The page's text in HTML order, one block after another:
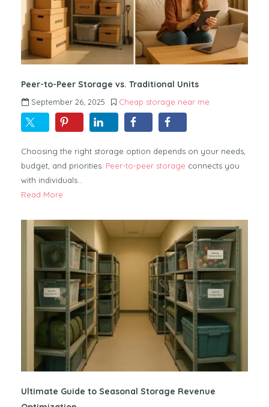
Peer-to-Peer Storage vs. Traditional Units
September 26, 2025 Cheap storage near me
Choosing the right storage option depends on your needs,
budget, and priorities. Peer-to-peer storage connects you
with individuals…
Read More
Ultimate Guide to Seasonal Storage Revenue